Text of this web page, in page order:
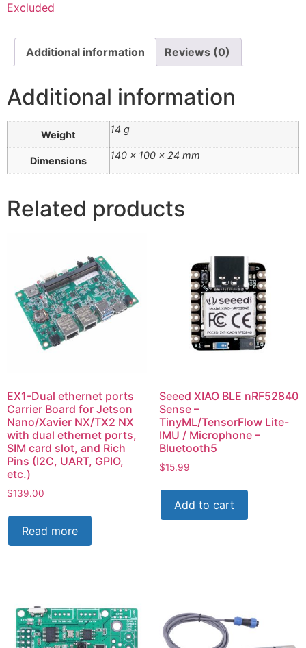
Excluded
Additional information Reviews (0)
Additional information
Weight 14 g
Dimensions 140 × 100 × 24 mm
Related products
EX1-Dual ethernet ports
Carrier Board for Jetson
Nano/Xavier NX/TX2 NX
with dual ethernet ports,
SIM card slot, and Rich
Pins (I2C, UART, GPIO,
etc.)
$139.00
Read more
Seeed XIAO BLE nRF52840
Sense –
TinyML/TensorFlow Lite-
IMU / Microphone –
Bluetooth5
$15.99
Add to cart